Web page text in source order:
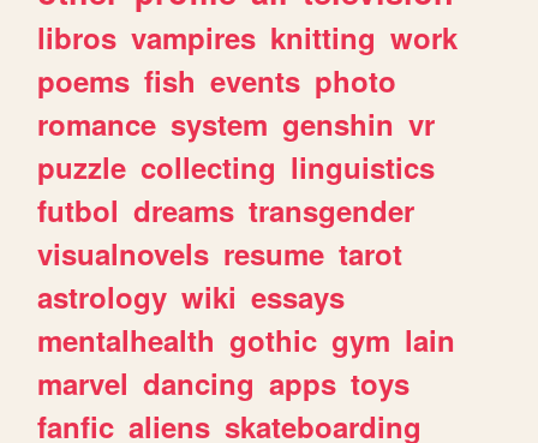
libros vampires knitting work
poems fish events photo
romance system genshin vr
puzzle collecting linguistics
futbol dreams transgender
visualnovels resume tarot
astrology wiki essays
mentalhealth gothic gym lain
marvel dancing apps toys
fanfic aliens skateboarding